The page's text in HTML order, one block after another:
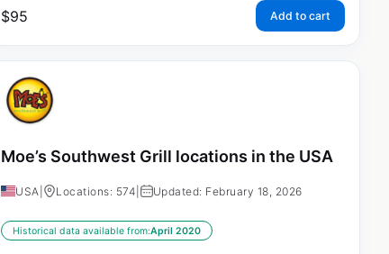
$95 Add to cart
Moe’s Southwest Grill locations in the USA
USA Locations: 574 Updated: February 18, 2026
Historical data available from:April 2020